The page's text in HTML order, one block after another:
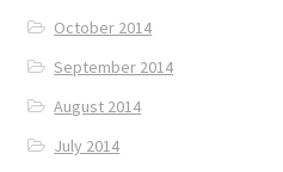
October 2014
September 2014
August 2014
July 2014